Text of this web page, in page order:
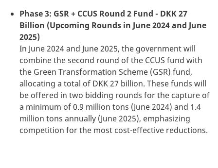
Phase 3: GSR + CCUS Round 2 Fund - DKK 27
Billion (Upcoming Rounds in June 2024 and June
2025)
In June 2024 and June 2025, the government will
combine the second round of the CCUS fund with
the Green Transformation Scheme (GSR) fund,
allocating a total of DKK 27 billion. These funds will
be offered in two bidding rounds for the capture of
a minimum of 0.9 million tons (June 2024) and 1.4
million tons annually (June 2025), emphasizing
competition for the most cost-effective reductions.